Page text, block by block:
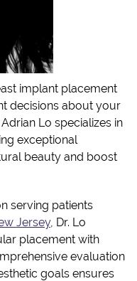
implant placement
decisions about your
Lo specializes in
exceptional
beauty and boost
serving patients
Jersey, Dr. Lo
placement with
evaluation
goals ensures